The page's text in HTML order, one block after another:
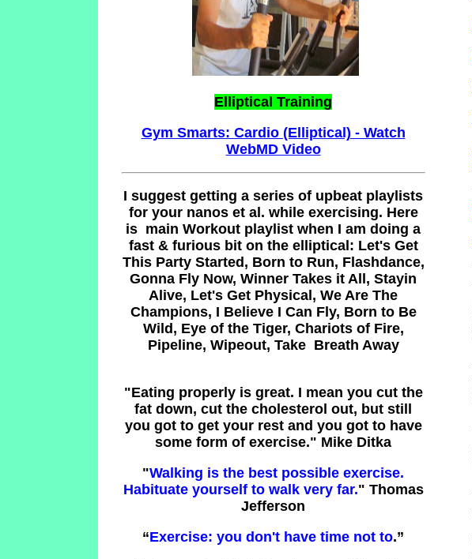
Elliptical Training
Gym Smarts: Cardio (Elliptical) - Watch
WebMD Video
I suggest getting a series of upbeat playlists
for your nanos et al. while exercising. Here
is main Workout playlist when I am doing a
fast & furious bit on the elliptical: Let's Get
This Party Started, Born to Run, Flashdance,
Gonna Fly Now, Winner Takes it All, Stayin
Alive, Let's Get Physical, We Are The
Champions, I Believe I Can Fly, Born to Be
Wild, Eye of the Tiger, Chariots of Fire,
Pipeline, Wipeout, Take Breath Away
"Eating properly is great. I mean you cut the
fat down, cut the cholesterol out, but still
you got to get your rest and you got to have
some form of exercise." Mike Ditka
"Walking is the best possible exercise.
Habituate yourself to walk very far." Thomas
Jefferson
“Exercise: you don't have time not to.”